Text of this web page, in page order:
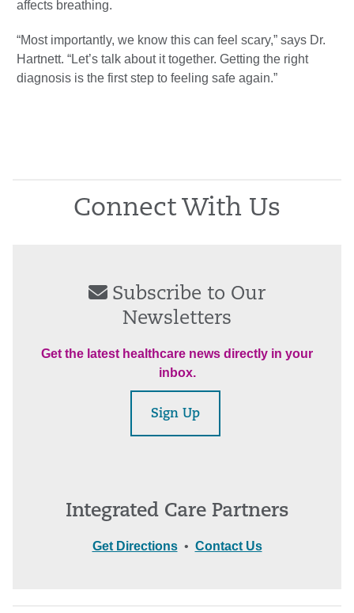
affects breathing.
“Most importantly, we know this can feel scary,” says Dr.
Hartnett. “Let’s talk about it together. Getting the right
diagnosis is the first step to feeling safe again.”
Connect With Us
Subscribe to Our
Newsletters
Get the latest healthcare news directly in your
inbox.
Sign Up
Integrated Care Partners
Get Directions• Contact Us